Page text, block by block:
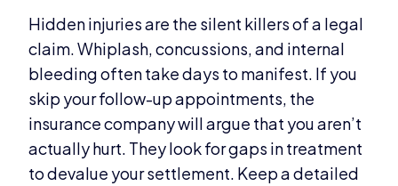
Hidden injuries are the silent killers of a legal
claim. Whiplash, concussions, and internal
bleeding often take days to manifest. If you
skip your follow-up appointments, the
insurance company will argue that you aren’t
actually hurt. They look for gaps in treatment
to devalue your settlement. Keep a detailed